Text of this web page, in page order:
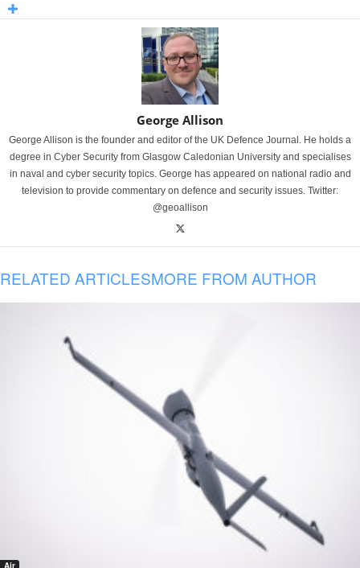
George Allison
George Allison is the founder and editor of the UK Defence Journal. He holds a
degree in Cyber Security from Glasgow Caledonian University and specialises
in naval and cyber security topics. George has appeared on national radio and
television to provide commentary on defence and security issues. Twitter:
@geoallison
RELATED ARTICLESMORE FROM AUTHOR
Air